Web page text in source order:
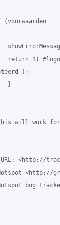
(voorwaarden ==
return
}
will work
<http://
Hotspot <http://
Hotspot bug